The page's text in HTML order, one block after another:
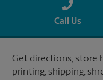
Call Us
Get directions, store
printing, shipping,